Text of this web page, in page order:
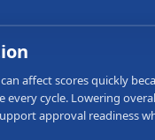
affect scores quickly
every cycle. Lowering
approval readiness